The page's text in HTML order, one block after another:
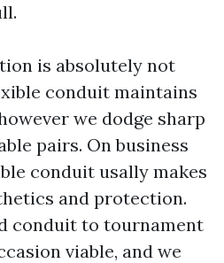
is absolutely not
conduit maintains
we dodge sharp
pairs. On business
conduit usally makes
and protection.
conduit to tournament
viable, and we